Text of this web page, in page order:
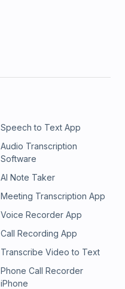
Speech to Text App
Audio Transcription
Software
AI Note Taker
Meeting Transcription App
Voice Recorder App
Call Recording App
Transcribe Video to Text
Phone Call Recorder
iPhone